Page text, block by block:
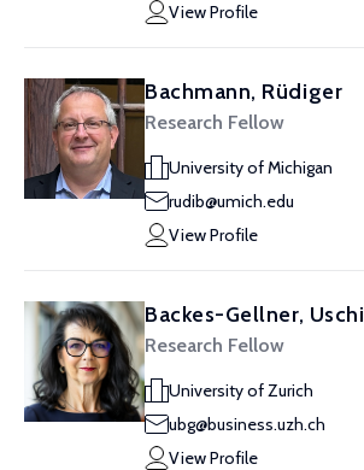
View Profile
Bachmann, Rüdiger
Research Fellow
University of Michigan
rudib@umich.edu
View Profile
Backes-Gellner, Uschi
Research Fellow
University of Zurich
ubg@business.uzh.ch
View Profile